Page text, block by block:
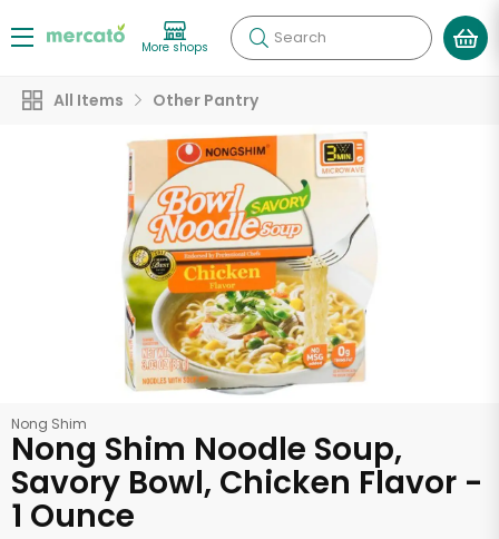
More shops Search
All Items Other Pantry
Nong Shim
Nong Shim Noodle Soup,
Savory Bowl, Chicken Flavor -
1 Ounce